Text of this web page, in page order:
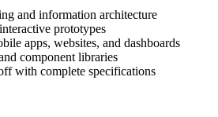
and information architecture
prototypes
apps, websites, and dashboards
component libraries
with complete specifications